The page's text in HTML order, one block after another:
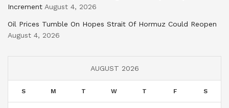
Increment August 4, 2026
Oil Prices Tumble On Hopes Strait Of Hormuz Could Reopen
August 4, 2026
AUGUST 2026
S M T W T F S